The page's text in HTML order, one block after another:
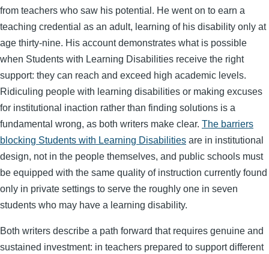
from teachers who saw his potential. He went on to earn a
teaching credential as an adult, learning of his disability only at
age thirty-nine. His account demonstrates what is possible
when Students with Learning Disabilities receive the right
support: they can reach and exceed high academic levels.
Ridiculing people with learning disabilities or making excuses
for institutional inaction rather than finding solutions is a
fundamental wrong, as both writers make clear. The barriers
blocking Students with Learning Disabilities are in institutional
design, not in the people themselves, and public schools must
be equipped with the same quality of instruction currently found
only in private settings to serve the roughly one in seven
students who may have a learning disability.
Both writers describe a path forward that requires genuine and
sustained investment: in teachers prepared to support different